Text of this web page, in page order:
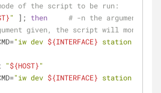
of the script to be run:
" ]; then
# -n the argument is
given, the script will monitor
"iw dev ${INTERFACE} station dump"
"${HOST}"
"iw dev ${INTERFACE} station get